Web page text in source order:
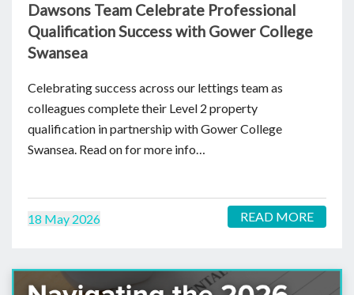
Dawsons Team Celebrate Professional
Qualification Success with Gower College
Swansea
Celebrating success across our lettings team as
colleagues complete their Level 2 property
qualification in partnership with Gower College
Swansea. Read on for more info…
18 May 2026 READ MORE